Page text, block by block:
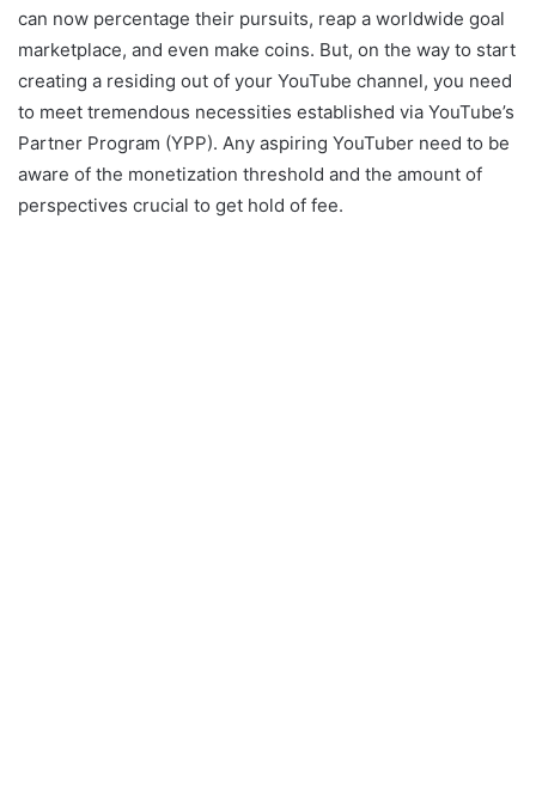
can now percentage their pursuits, reap a worldwide goal
marketplace, and even make coins. But, on the way to start
creating a residing out of your YouTube channel, you need
to meet tremendous necessities established via YouTube’s
Partner Program (YPP). Any aspiring YouTuber need to be
aware of the monetization threshold and the amount of
perspectives crucial to get hold of fee.